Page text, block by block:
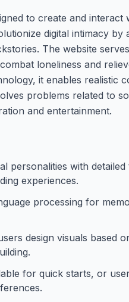
to create and
digital intimacy
The website
loneliness and
it enables realistic
problems related to
and entertainment.
personalities with
experiences.
processing for
design visuals based
for quick starts, or